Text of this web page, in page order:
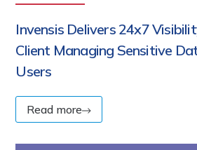
Invensis Delivers 24x7
Client Managing Sensitive
Users
Read more